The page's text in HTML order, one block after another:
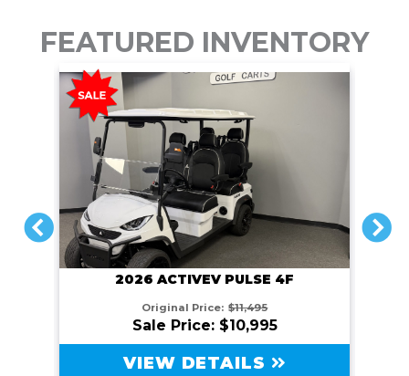
FEATURED INVENTORY
PREVIOUS
2026 ACTIVEV PULSE 4F
Original Price: $11,495
Sale Price: $10,995
VIEW DETAILS
NEXT